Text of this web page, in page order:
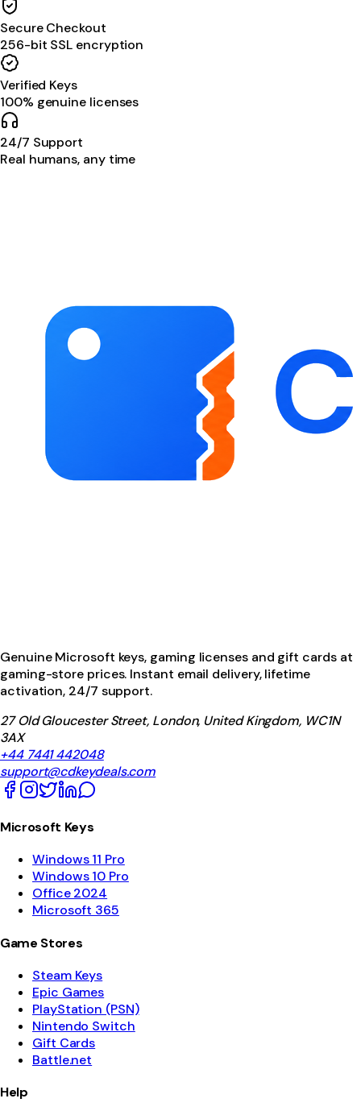
Secure Checkout
256-bit SSL encryption
Verified Keys
100% genuine licenses
24/7 Support
Real humans, any time
Genuine Microsoft keys, gaming licenses and gift cards at
gaming-store prices. Instant email delivery, lifetime
activation, 24/7 support.
27 Old Gloucester Street, London, United Kingdom, WC1N
3AX
+44 7441 442048
support@cdkeydeals.com
Microsoft Keys
Windows 11 Pro
Windows 10 Pro
Office 2024
Microsoft 365
Game Stores
Steam Keys
Epic Games
PlayStation (PSN)
Nintendo Switch
Gift Cards
Battle.net
Help